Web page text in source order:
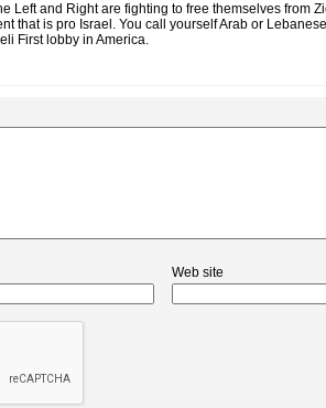
Left and Right are fighting to free themselves from
that is pro Israel. You call yourself Arab or
First lobby in America.
Web site